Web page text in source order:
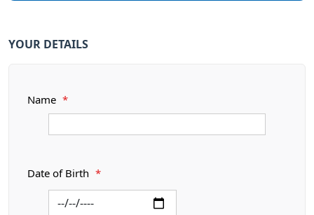
YOUR DETAILS
Name *
Date of Birth *